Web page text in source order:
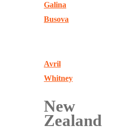
Galina
Busova
Avril
Whitney
New
Zealand